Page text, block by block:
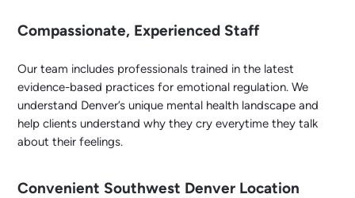
Compassionate, Experienced Staff
Our team includes professionals trained in the latest
evidence-based practices for emotional regulation. We
understand Denver’s unique mental health landscape and
help clients understand why they cry everytime they talk
about their feelings.
Convenient Southwest Denver Location